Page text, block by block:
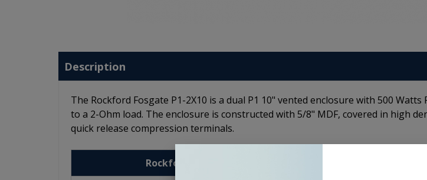
Description
The Rockford Fosgate P1-2X10 is a dual P1 10" vented enclosure with 500
to a 2-Ohm load. The enclosure is constructed with 5/8" MDF, covered in high
quick release compression terminals.
Rockford Fosgate Punch Dual P1 10 Inch Subwoofer